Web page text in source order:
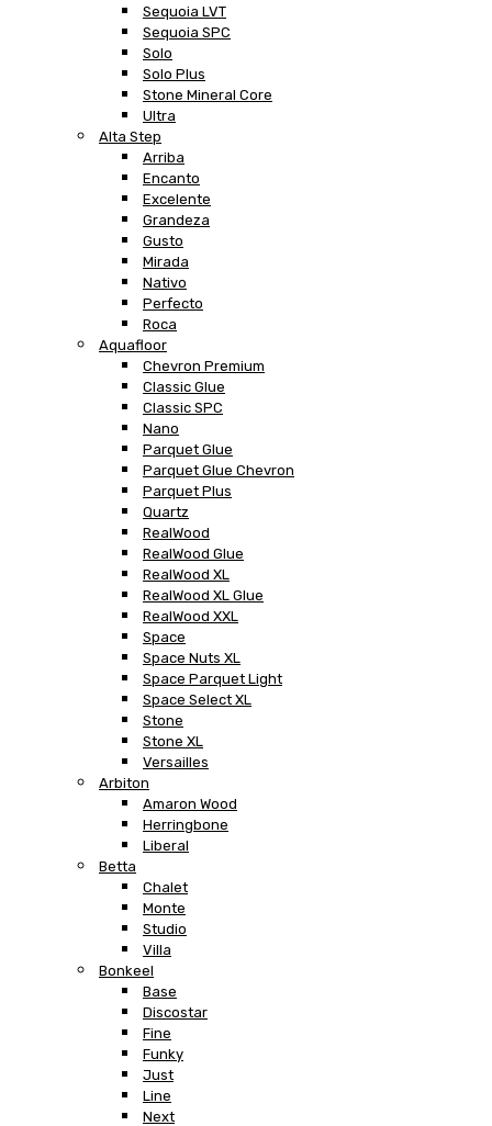
Sequoia LVT
Sequoia SPC
Solo
Solo Plus
Stone Mineral Core
Ultra
Alta Step
Arriba
Encanto
Excelente
Grandeza
Gusto
Mirada
Nativo
Perfecto
Roca
Aquafloor
Chevron Premium
Classic Glue
Classic SPC
Nano
Parquet Glue
Parquet Glue Chevron
Parquet Plus
Quartz
RealWood
RealWood Glue
RealWood XL
RealWood XL Glue
RealWood XXL
Space
Space Nuts XL
Space Parquet Light
Space Select XL
Stone
Stone XL
Versailles
Arbiton
Amaron Wood
Herringbone
Liberal
Betta
Chalet
Monte
Studio
Villa
Bonkeel
Base
Discostar
Fine
Funky
Just
Line
Next